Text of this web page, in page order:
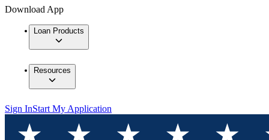
Download App
Loan Products
Resources
Sign InStart My Application